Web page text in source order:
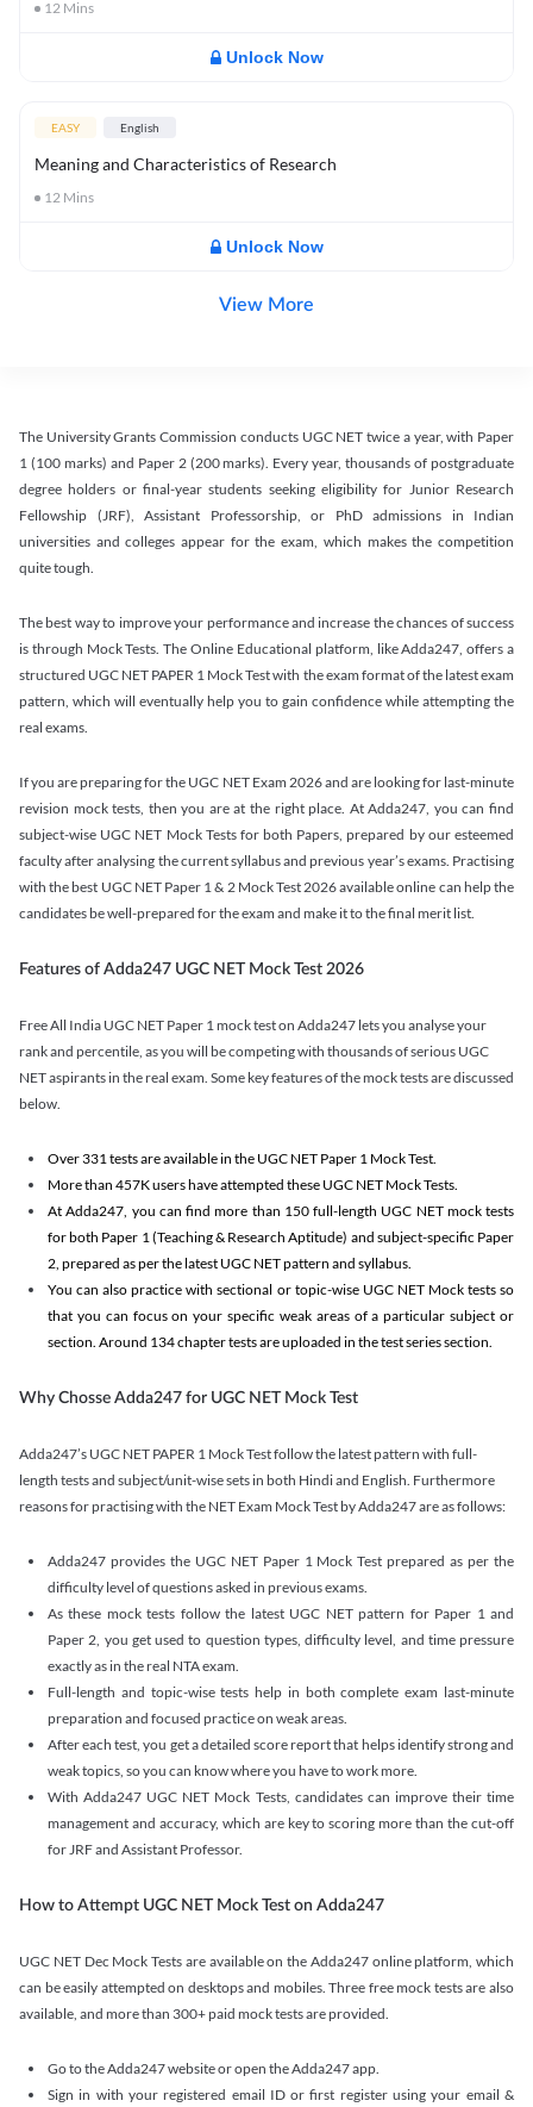
12 Mins
Unlock Now
EASY English
Meaning and Characteristics of Research
12 Mins
Unlock Now
View More
The University Grants Commission conducts UGC NET twice a year, with Paper
1 (100 marks) and Paper 2 (200 marks). Every year, thousands of postgraduate
degree holders or final-year students seeking eligibility for Junior Research
Fellowship (JRF), Assistant Professorship, or PhD admissions in Indian
universities and colleges appear for the exam, which makes the competition
quite tough.
The best way to improve your performance and increase the chances of success
is through Mock Tests. The Online Educational platform, like Adda247, offers a
structured UGC NET PAPER 1 Mock Test with the exam format of the latest exam
pattern, which will eventually help you to gain confidence while attempting the
real exams.
If you are preparing for the UGC NET Exam 2026 and are looking for last-minute
revision mock tests, then you are at the right place. At Adda247, you can find
subject-wise UGC NET Mock Tests for both Papers, prepared by our esteemed
faculty after analysing the current syllabus and previous year’s exams. Practising
with the best UGC NET Paper 1 & 2 Mock Test 2026 available online can help the
candidates be well-prepared for the exam and make it to the final merit list.
Features of Adda247 UGC NET Mock Test 2026
Free All India UGC NET Paper 1 mock test on Adda247 lets you analyse your
rank and percentile, as you will be competing with thousands of serious UGC
NET aspirants in the real exam. Some key features of the mock tests are discussed
below.
Over 331 tests are available in the UGC NET Paper 1 Mock Test.
More than 457K users have attempted these UGC NET Mock Tests.
At Adda247, you can find more than 150 full-length UGC NET mock tests
for both Paper 1 (Teaching & Research Aptitude) and subject-specific Paper
2, prepared as per the latest UGC NET pattern and syllabus.
You can also practice with sectional or topic-wise UGC NET Mock tests so
that you can focus on your specific weak areas of a particular subject or
section. Around 134 chapter tests are uploaded in the test series section.
Why Chosse Adda247 for UGC NET Mock Test
Adda247’s UGC NET PAPER 1 Mock Test follow the latest pattern with full-
length tests and subject/unit-wise sets in both Hindi and English. Furthermore
reasons for practising with the NET Exam Mock Test by Adda247 are as follows:
Adda247 provides the UGC NET Paper 1 Mock Test prepared as per the
difficulty level of questions asked in previous exams.
As these mock tests follow the latest UGC NET pattern for Paper 1 and
Paper 2, you get used to question types, difficulty level, and time pressure
exactly as in the real NTA exam.
Full-length and topic-wise tests help in both complete exam last-minute
preparation and focused practice on weak areas.
After each test, you get a detailed score report that helps identify strong and
weak topics, so you can know where you have to work more.
With Adda247 UGC NET Mock Tests, candidates can improve their time
management and accuracy, which are key to scoring more than the cut-off
for JRF and Assistant Professor.
How to Attempt UGC NET Mock Test on Adda247
UGC NET Dec Mock Tests are available on the Adda247 online platform, which
can be easily attempted on desktops and mobiles. Three free mock tests are also
available, and more than 300+ paid mock tests are provided.
Go to the Adda247 website or open the Adda247 app.
Sign in with your registered email ID or first register using your email &